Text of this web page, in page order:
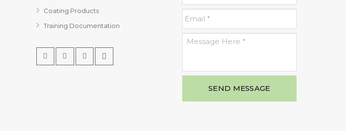
Coating Products
Training Documentation